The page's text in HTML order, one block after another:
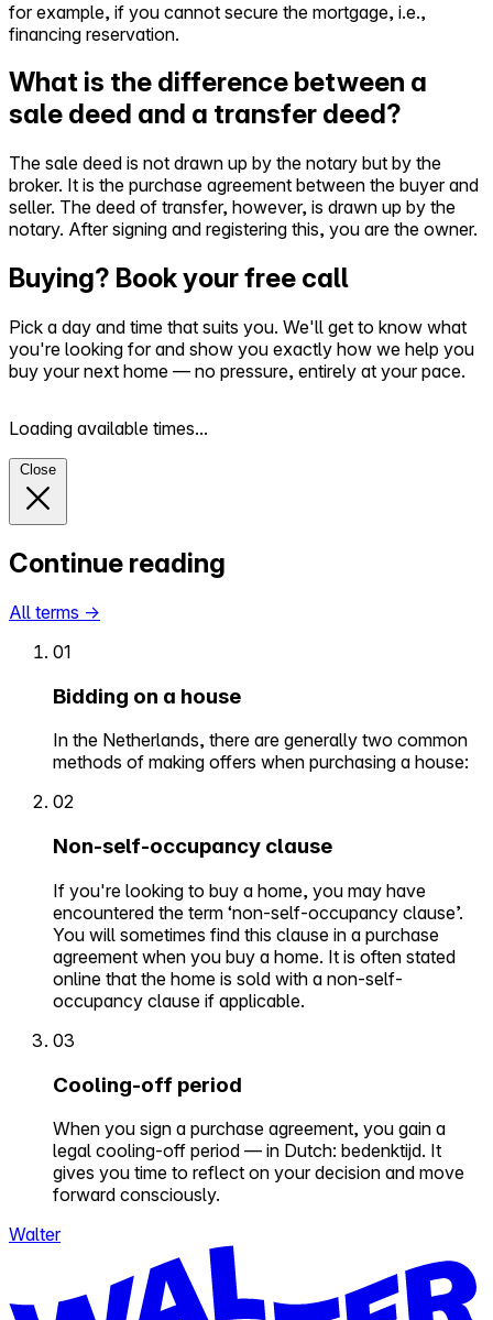
for example, if you cannot secure the mortgage, i.e.,
financing reservation.
What is the difference between a
sale deed and a transfer deed?
The sale deed is not drawn up by the notary but by the
broker. It is the purchase agreement between the buyer and
seller. The deed of transfer, however, is drawn up by the
notary. After signing and registering this, you are the owner.
Buying? Book your free call
Pick a day and time that suits you. We'll get to know what
you're looking for and show you exactly how we help you
buy your next home — no pressure, entirely at your pace.
Loading available times...
Close
Continue reading
All terms →
01
Bidding on a house
In the Netherlands, there are generally two common
methods of making offers when purchasing a house:
02
Non-self-occupancy clause
If you're looking to buy a home, you may have
encountered the term ‘non-self-occupancy clause’.
You will sometimes find this clause in a purchase
agreement when you buy a home. It is often stated
online that the home is sold with a non-self-
occupancy clause if applicable.
03
Cooling-off period
When you sign a purchase agreement, you gain a
legal cooling-off period — in Dutch: bedenktijd. It
gives you time to reflect on your decision and move
forward consciously.
Walter